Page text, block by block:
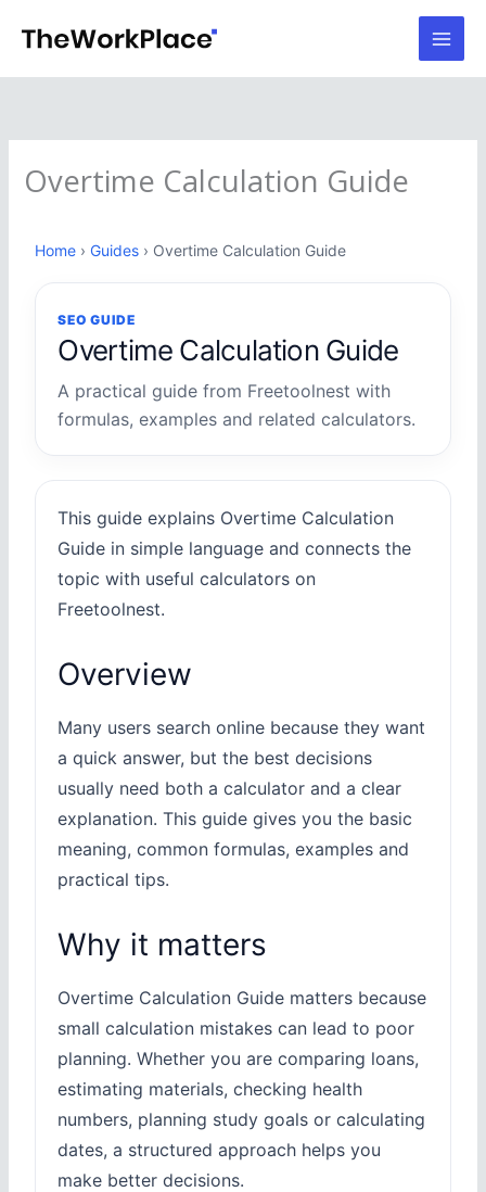
content
Overtime Calculation Guide
Home › Guides › Overtime Calculation Guide
SEO GUIDE
Overtime Calculation Guide
A practical guide from Freetoolnest with
formulas, examples and related calculators.
This guide explains Overtime Calculation
Guide in simple language and connects the
topic with useful calculators on
Freetoolnest.
Overview
Many users search online because they want
a quick answer, but the best decisions
usually need both a calculator and a clear
explanation. This guide gives you the basic
meaning, common formulas, examples and
practical tips.
Why it matters
Overtime Calculation Guide matters because
small calculation mistakes can lead to poor
planning. Whether you are comparing loans,
estimating materials, checking health
numbers, planning study goals or calculating
dates, a structured approach helps you
make better decisions.